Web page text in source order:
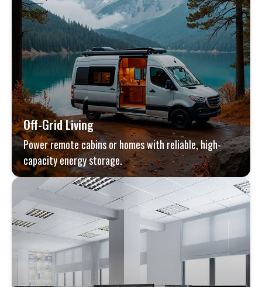
Off-Grid Living
Power remote cabins or homes with reliable, high-
capacity energy storage.